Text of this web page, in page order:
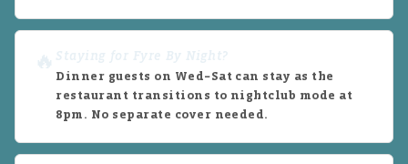
Dinner guests on Wed–Sat can stay as the
restaurant transitions to nightclub mode at
8pm. No separate cover needed.